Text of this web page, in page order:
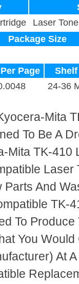
Laser
Package Size
Page
24-36
Mita
To Be A
Mita TK-410
Laser
And
TK-
To
You Would
At